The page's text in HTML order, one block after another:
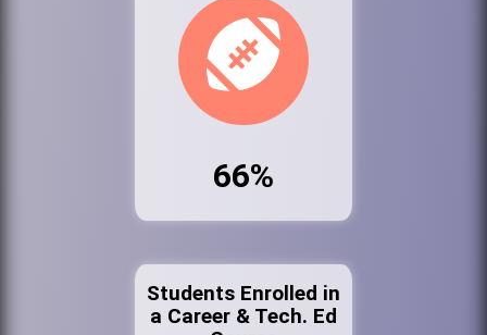
66%
Students Enrolled in
a Career & Tech. Ed